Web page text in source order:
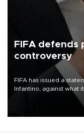
FIFA defends
controversy
FIFA has issued a
Infantino, against what
undermine his